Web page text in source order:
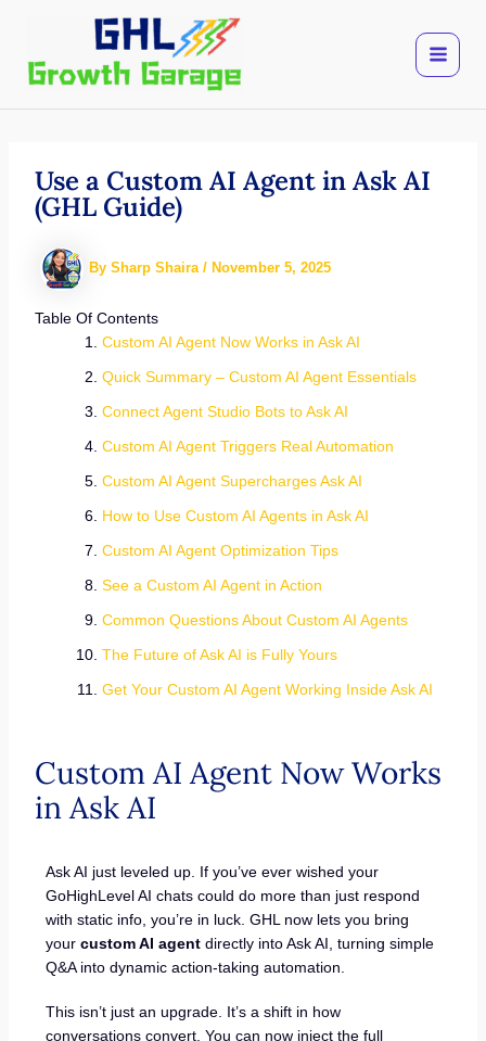
content
Use a Custom AI Agent in Ask AI
(GHL Guide)
By Sharp Shaira / November 5, 2025
Table Of Contents
Custom AI Agent Now Works in Ask AI
Quick Summary – Custom AI Agent Essentials
Connect Agent Studio Bots to Ask AI
Custom AI Agent Triggers Real Automation
Custom AI Agent Supercharges Ask AI
How to Use Custom AI Agents in Ask AI
Custom AI Agent Optimization Tips
See a Custom AI Agent in Action
Common Questions About Custom AI Agents
The Future of Ask AI is Fully Yours
Get Your Custom AI Agent Working Inside Ask AI
Custom AI Agent Now Works
in Ask AI
Ask AI just leveled up. If you’ve ever wished your
GoHighLevel AI chats could do more than just respond
with static info, you’re in luck. GHL now lets you bring
yourcustom AI agent directly into Ask AI, turning simple
Q&A into dynamic action-taking automation.
This isn’t just an upgrade. It’s a shift in how
conversations convert. You can now inject the full